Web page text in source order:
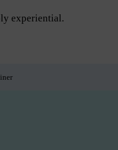
experiential.